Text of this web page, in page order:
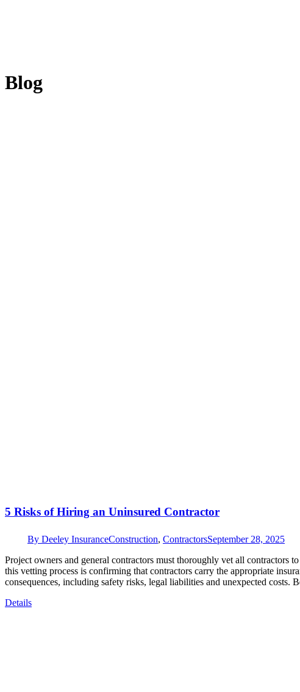
Blog
5 Risks of Hiring an Uninsured Contractor
By Deeley InsuranceConstruction, ContractorsSeptember 28, 2025
Project owners and general contractors must thoroughly vet all contractors
this vetting process is confirming that contractors carry the appropriate
consequences, including safety risks, legal liabilities and unexpected costs.
Details